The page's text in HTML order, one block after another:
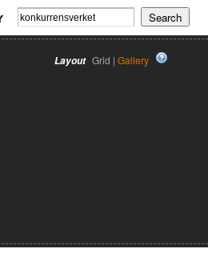
Layout Grid | Gallery